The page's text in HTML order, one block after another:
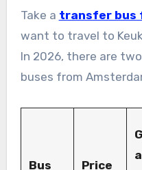
Take a transfer bus
want to travel to
In 2026, there are
buses from
Bus Price